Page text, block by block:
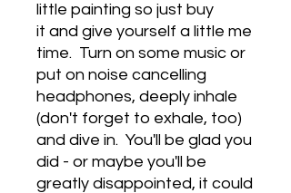
little painting so just buy
it and give yourself a little me
time. Turn on some music or
put on noise cancelling
headphones, deeply inhale
(don't forget to exhale, too)
and dive in. You'll be glad you
did - or maybe you'll be
greatly disappointed, it could